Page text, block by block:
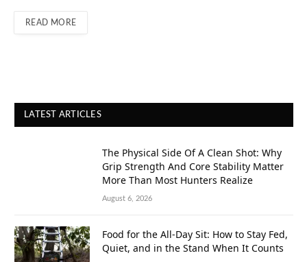
READ MORE
LATEST ARTICLES
The Physical Side Of A Clean Shot: Why
Grip Strength And Core Stability Matter
More Than Most Hunters Realize
August 6, 2026
Food for the All-Day Sit: How to Stay Fed,
Quiet, and in the Stand When It Counts